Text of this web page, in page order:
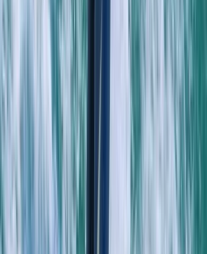
was a gentleman .
and very helpful . Can’t
, very tall with long hair